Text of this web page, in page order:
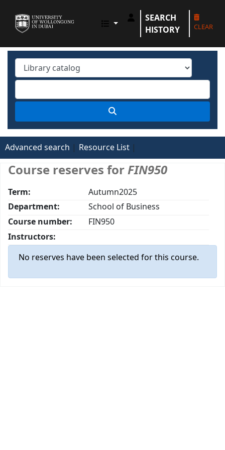
UOWD LIBRARY
SEARCH
HISTORY
CLEAR
Advanced search Resource List
Course reserves forFIN950
Term:
Autumn2025
Department:
School of Business
Course number:
FIN950
Instructors:
No reserves have been selected for this course.